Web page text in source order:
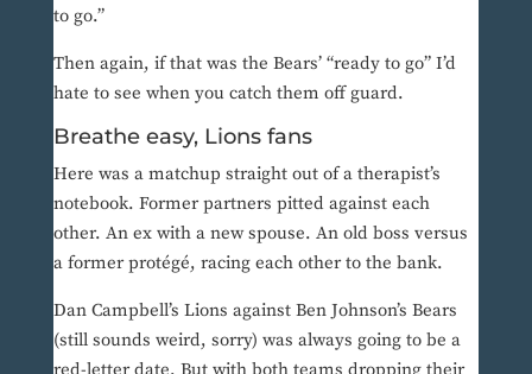
to go.”
Then again, if that was the Bears’ “ready to go” I’d
hate to see when you catch them off guard.
Breathe easy, Lions fans
Here was a matchup straight out of a therapist’s
notebook. Former partners pitted against each
other. An ex with a new spouse. An old boss versus
a former protégé, racing each other to the bank.
Dan Campbell’s Lions against Ben Johnson’s Bears
(still sounds weird, sorry) was always going to be a